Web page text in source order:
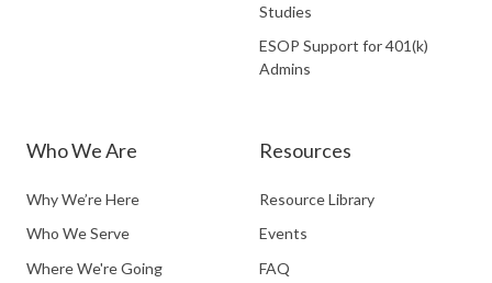
Studies
ESOP Support for 401(k)
Admins
Who We Are
Why We’re Here
Who We Serve
Where We're Going
Resources
Resource Library
Events
FAQ